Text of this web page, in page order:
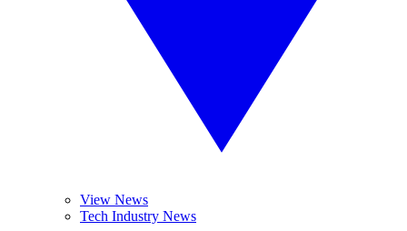
View News
Tech Industry News